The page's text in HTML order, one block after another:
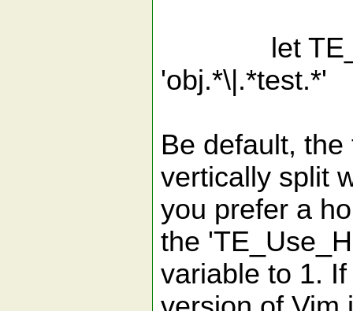
let
'obj.*\|.*test.*'
Be default,
vertically split
you prefer a
the
variable to 1.